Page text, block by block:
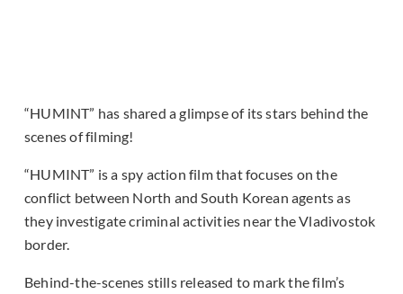
“HUMINT” has shared a glimpse of its stars behind the
scenes of filming!
“HUMINT” is a spy action film that focuses on the
conflict between North and South Korean agents as
they investigate criminal activities near the Vladivostok
border.
Behind-the-scenes stills released to mark the film’s